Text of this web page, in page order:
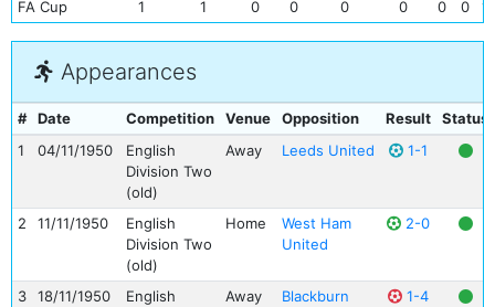
FA Cup 1 1 0 0 0 0 0 0 1
Appearances
# Date Competition Venue Opposition Result
Status
1
04/11/1950
English
Division Two
(old)
Away Leeds United 1-1
2 11/11/1950
English
Division Two
(old)
Home
West Ham
United
2-0
3 18/11/1950 English Away Blackburn 1-4